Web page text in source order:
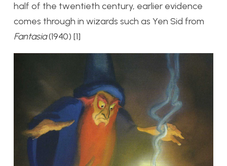
half of the twentieth century, earlier evidence
comes through in wizards such as Yen Sid from
Fantasia(1940) [1]